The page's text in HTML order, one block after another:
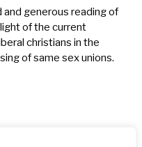
and generous reading of
of the current
christians in the
of same sex unions.